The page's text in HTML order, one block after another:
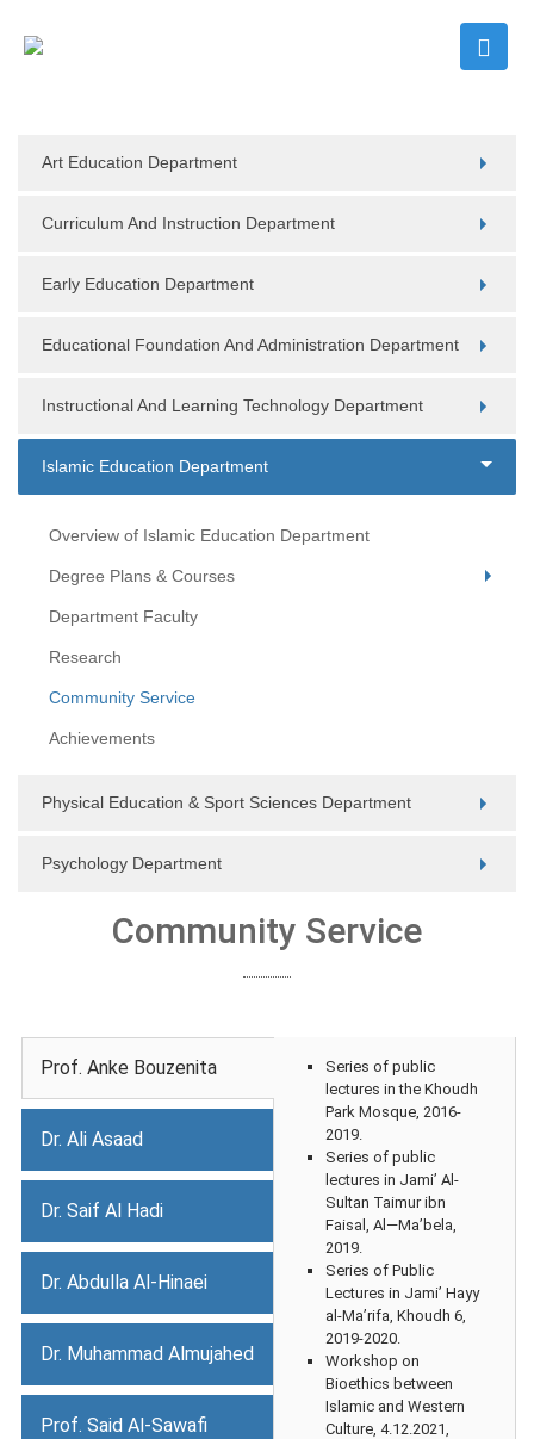
Art Education Department
Curriculum And Instruction Department
Early Education Department
Educational Foundation And Administration Department
Instructional And Learning Technology Department
Islamic Education Department
Overview of Islamic Education Department
Degree Plans & Courses
Department Faculty
Research
Community Service
Achievements
Physical Education & Sport Sciences Department
Psychology Department
Community Service
Prof. Anke Bouzenita
Dr. Ali Asaad
Dr. Saif Al Hadi
Dr. Abdulla Al-Hinaei
Dr. Muhammad Almujahed
Prof. Said Al-Sawafi
Series of public
lectures in the Khoudh
Park Mosque, 2016-
2019.
Series of public
lectures in Jami’ Al-
Sultan Taimur ibn
Faisal, Al—Ma’bela,
2019.
Series of Public
Lectures in Jami’ Hayy
al-Ma’rifa, Khoudh 6,
2019-2020.
Workshop on
Bioethics between
Islamic and Western
Culture, 4.12.2021,